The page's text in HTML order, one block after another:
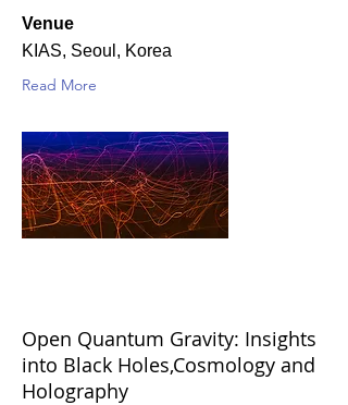
Venue
KIAS, Seoul, Korea
Read More
Open Quantum Gravity: Insights
into Black Holes,Cosmology and
Holography